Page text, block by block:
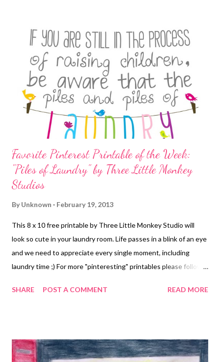
alike. Vendors of all kinds will have samples and products for
sale. The Gwinnett PD is presenting a demonstration with a K-
9 unit, and Smart Critters is doing an agility/frisbee demo. Many
local rescues will be there with dogs for adoption. Enjoy
demonstrations and pet contests - biggest, smallest, pet trick
etc. Win prizes t...
Favorite Pinterest Printable of the Week:
"Piles of Laundry" by Three Little Monkey
Studios
By Unknown February 19, 2013
This 8 x 10 free printable by Three Little Monkey Studio will
look so cute in your laundry room. Life passes in a blink of an eye
and we need to appreciate every single moment, including
laundry time ;) For more "pinteresting" printables please follow
SHARE
POST A COMMENT READ MORE